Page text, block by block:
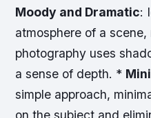
Moody and Dramatic:
atmosphere of a
photography uses
a sense of depth. *
simple approach,